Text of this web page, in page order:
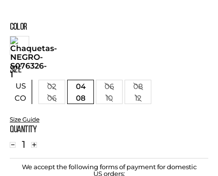
COLOR
SIZE
US
CO
02 04 06
08
06
08 10 12
Size Guide
Quantity
＋
－
We accept the following forms of payment for domestic
US orders: